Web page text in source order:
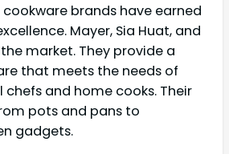
cookware brands have earned
Mayer, Sia Huat, and
market. They provide a
that meets the needs of
and home cooks. Their
pots and pans to
gadgets.